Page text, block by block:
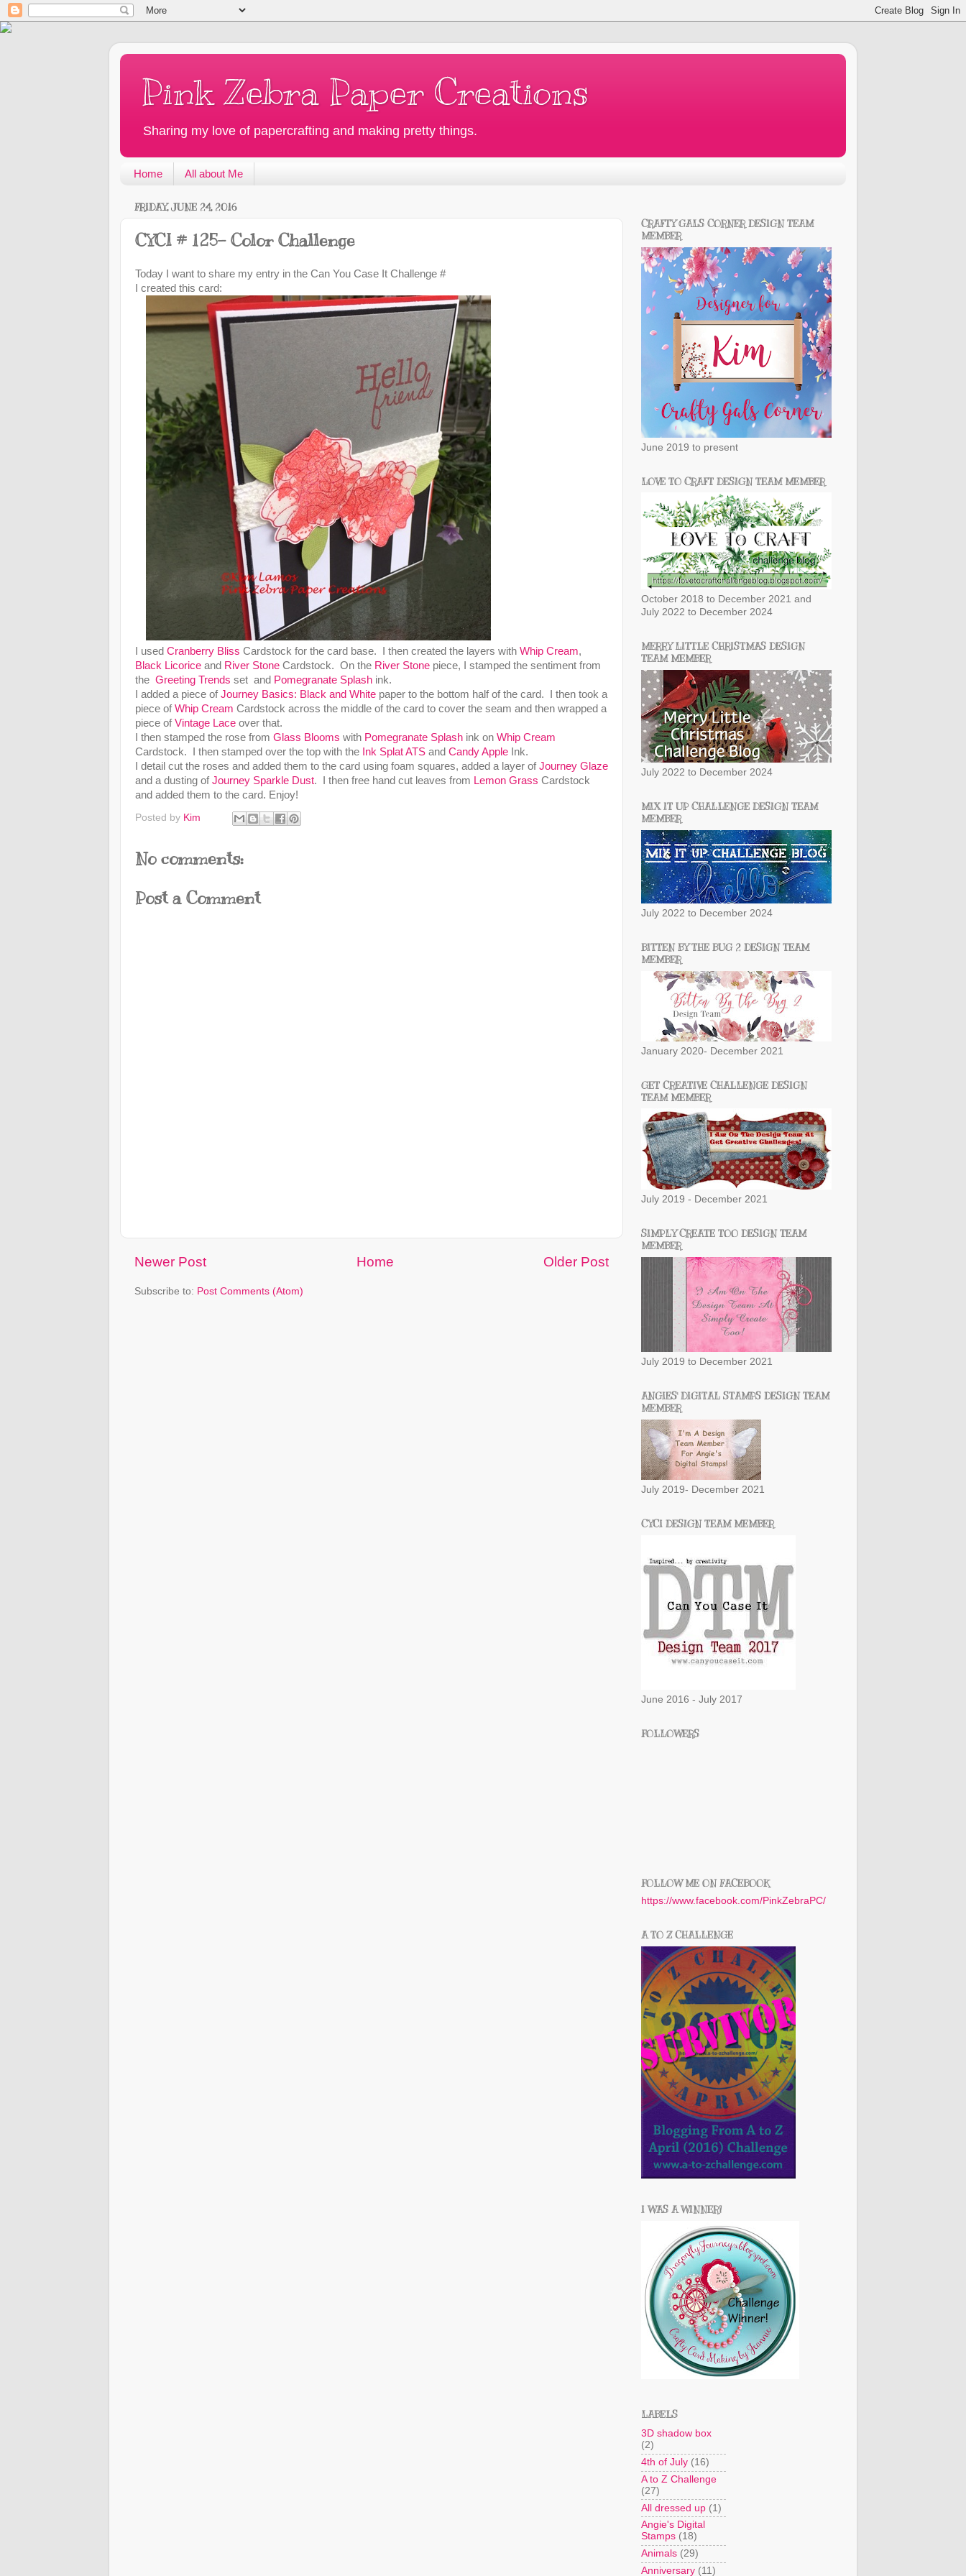
Pink Zebra Paper Creations
Sharing my love of papercrafting and making pretty things.
Home All about Me
FRIDAY, JUNE 24, 2016
CYCI # 125- Color Challenge
Today I want to share my entry in the Can You Case It Challenge #
I created this card:
I used Cranberry Bliss Cardstock for the card base. I then created the layers with Whip Cream,
Black Licorice and River Stone Cardstock. On the River Stone piece, I stamped the sentiment from
the Greeting Trends set and Pomegranate Splash ink.
I added a piece ofJourney Basics: Black and White paper to the bottom half of the card. I then took a
piece ofWhip Cream Cardstock across the middle of the card to cover the seam and then wrapped a
piece ofVintage Lace over that.
I then stamped the rose from Glass Blooms with Pomegranate Splash ink on Whip Cream
Cardstock. I then stamped over the top with the Ink Splat ATS and Candy Apple Ink.
I detail cut the roses and added them to the card using foam squares, added a layer ofJourney Glaze
and a dusting ofJourney Sparkle Dust. I then free hand cut leaves from Lemon Grass Cardstock
and added them to the card. Enjoy!
Posted by Kim
No comments:
Post a Comment
Newer Post Older Post
Home
Subscribe to: Post Comments (Atom)
CRAFTY GALS CORNER DESIGN TEAM
MEMBER
June 2019 to present
LOVE TO CRAFT DESIGN TEAM MEMBER
October 2018 to December 2021 and
July 2022 to December 2024
MERRY LITTLE CHRISTMAS DESIGN
TEAM MEMBER
July 2022 to December 2024
MIX IT UP CHALLENGE DESIGN TEAM
MEMBER
July 2022 to December 2024
BITTEN BY THE BUG 2 DESIGN TEAM
MEMBER
January 2020- December 2021
GET CREATIVE CHALLENGE DESIGN
TEAM MEMBER
July 2019 - December 2021
SIMPLY CREATE TOO DESIGN TEAM
MEMBER
July 2019 to December 2021
ANGIES' DIGITAL STAMPS DESIGN TEAM
MEMBER
July 2019- December 2021
CYCI DESIGN TEAM MEMBER
June 2016 - July 2017
FOLLOWERS
FOLLOW ME ON FACEBOOK
https://www.facebook.com/PinkZebraPC/
A TO Z CHALLENGE
I WAS A WINNER!
LABELS
3D shadow box
(2)
4th of July (16)
A to Z Challenge
(27)
All dressed up (1)
Angie's Digital
Stamps (18)
Animals (29)
Anniversary (11)